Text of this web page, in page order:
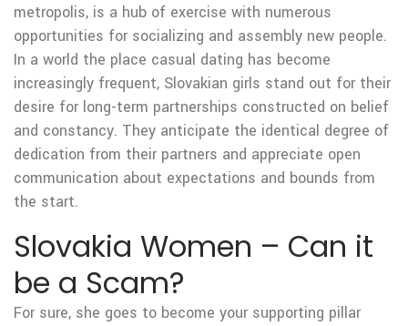
metropolis, is a hub of exercise with numerous
opportunities for socializing and assembly new people.
In a world the place casual dating has become
increasingly frequent, Slovakian girls stand out for their
desire for long-term partnerships constructed on belief
and constancy. They anticipate the identical degree of
dedication from their partners and appreciate open
communication about expectations and bounds from
the start.
Slovakia Women – Can it
be a Scam?
For sure, she goes to become your supporting pillar